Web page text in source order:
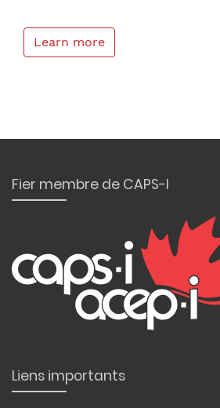
Learn more
Fier membre de CAPS-I
Liens importants